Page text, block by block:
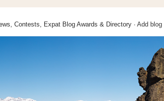
Contests, Expat Blog Awards & Directory · Add blog